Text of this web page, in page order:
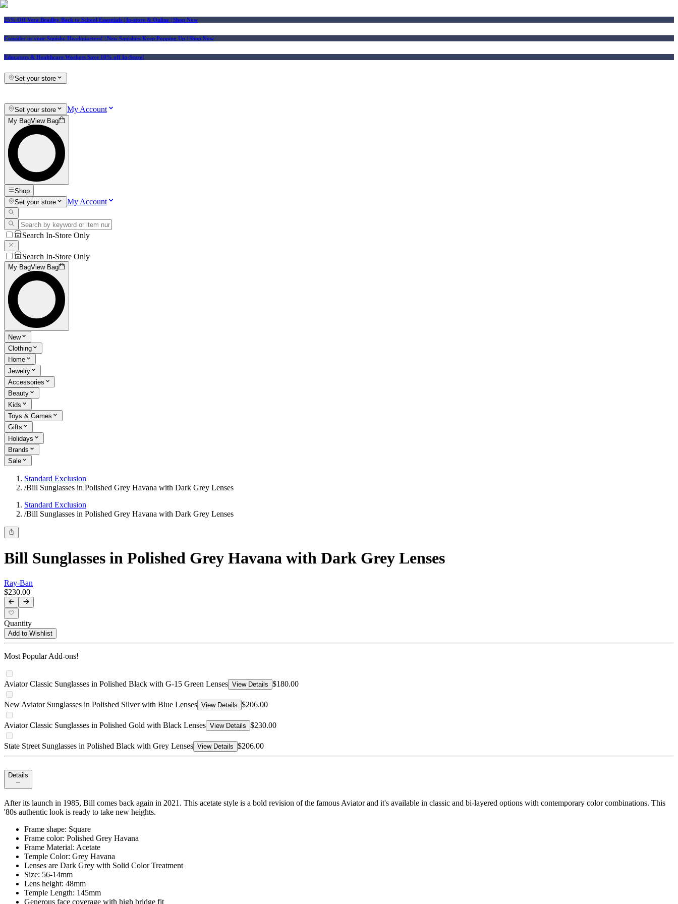
25% Off Vera Bradley Back to School Essentials | In-store & Online | Shop Now
Consider us your Squishy Headquarters! | New Squishies Keep Popping Up | Shop Now
Educators & Healthcare Workers Save 10% off In-Store!
Set your store
Set your store My Account
My BagView Bag
Shop
Set your store
My Account
Search In-Store Only
Search In-Store Only
My BagView Bag
New
Clothing
Home
Jewelry
Accessories
Beauty
Kids
Toys & Games
Gifts
Holidays
Brands
Sale
Standard Exclusion
/Bill Sunglasses in Polished Grey Havana with Dark Grey Lenses
Standard Exclusion
/Bill Sunglasses in Polished Grey Havana with Dark Grey Lenses
Bill Sunglasses in Polished Grey Havana with Dark Grey Lenses
Ray-Ban
$230.00
Quantity
Add to Wishlist
Most Popular Add-ons!
Aviator Classic Sunglasses in Polished Black with G-15 Green Lenses View Details $180.00
New Aviator Sunglasses in Polished Silver with Blue Lenses View Details $206.00
Aviator Classic Sunglasses in Polished Gold with Black Lenses View Details $230.00
State Street Sunglasses in Polished Black with Grey Lenses View Details $206.00
Details
After its launch in 1985, Bill comes back again in 2021. This acetate style is a bold revision of the famous Aviator and it's available in classic and bi-layered options with contemporary color combinations. This
'80s authentic look is ready to take new heights.
Frame shape: Square
Frame color: Polished Grey Havana
Frame Material: Acetate
Temple Color: Grey Havana
Lenses are Dark Grey with Solid Color Treatment
Size: 56-14mm
Lens height: 48mm
Temple Length: 145mm
Generous face coverage with high bridge fit